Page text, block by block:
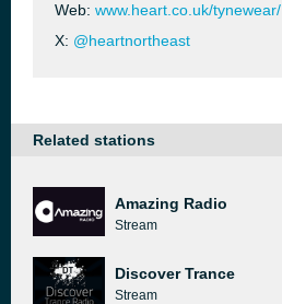
Web: www.heart.co.uk/tynewear/
X: @heartnortheast
Related stations
Amazing Radio
Stream
Discover Trance
Stream